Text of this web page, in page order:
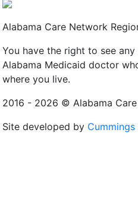
Alabama Care Network
You have the right to see
Alabama Medicaid doctor
where you live.
2016 - 2026 © Alabama
Site developed by